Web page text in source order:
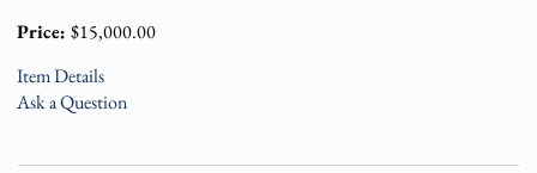
Price: $15,000.00
Item Details
Ask a Question